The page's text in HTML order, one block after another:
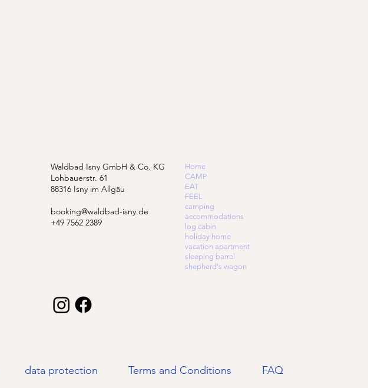
Waldbad Isny GmbH & Co. KG
Lohbauerstr. 61
88316 Isny im Allgäu
booking@waldbad-isny.de
+49 7562 2389
Home
CAMP
EAT
FEEL
camping
accommodations
log cabin
holiday home
vacation apartment
sleeping barrel
shepherd's wagon
data protection Terms and Conditions FAQ